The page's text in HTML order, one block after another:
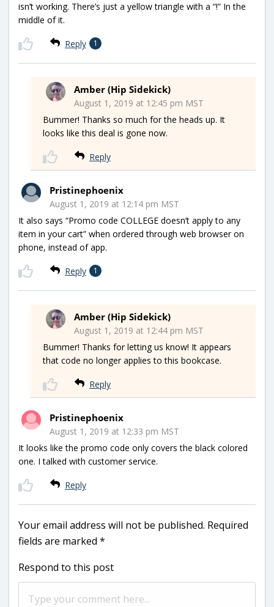
isn’t working. There’s just a yellow triangle with a “!” In the
middle of it.
Reply 1
Amber (Hip Sidekick)
August 1, 2019 at 12:45 pm MST
Bummer! Thanks so much for the heads up. It
looks like this deal is gone now.
Reply
Pristinephoenix
August 1, 2019 at 12:14 pm MST
It also says “Promo code COLLEGE doesn’t apply to any
item in your cart” when ordered through web browser on
phone, instead of app.
Reply 1
Amber (Hip Sidekick)
August 1, 2019 at 12:44 pm MST
Bummer! Thanks for letting us know! It appears
that code no longer applies to this bookcase.
Reply
Pristinephoenix
August 1, 2019 at 12:33 pm MST
It looks like the promo code only covers the black colored
one. I talked with customer service.
Reply
Your email address will not be published. Required
fields are marked *
Respond to this post